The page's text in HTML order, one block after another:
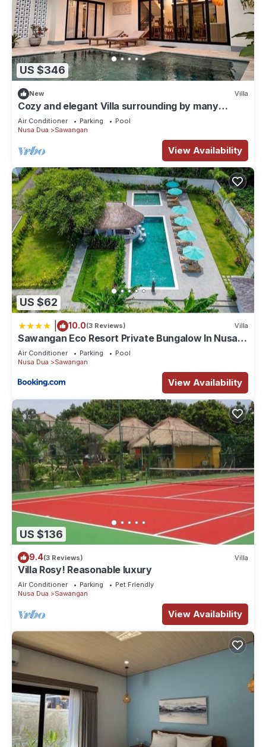
US $346
New Villa
Cozy and elegant Villa surrounding by many
beautiful beaches and entertainment.
Air Conditioner Parking
Pool
Nusa Dua
Sawangan
View Availability
US $62
10.0(3 Reviews) Villa
Sawangan Eco Resort Private Bungalow In Nusa
Dua
Air Conditioner Parking
Pool
Nusa Dua
Sawangan
View Availability
US $136
9.4(3 Reviews) Villa
Villa Rosy! Reasonable luxury
Air Conditioner Parking
Pet Friendly
Nusa Dua
Sawangan
View Availability